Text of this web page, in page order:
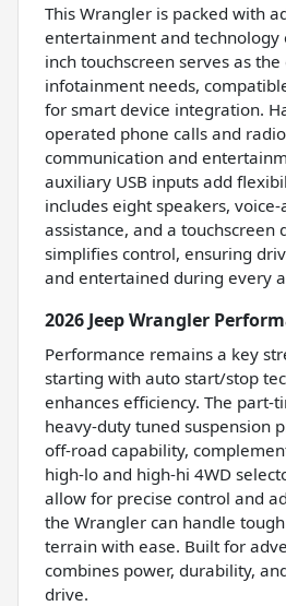
This Wrangler is packed with
entertainment and technology
inch touchscreen serves as
infotainment needs,
for smart device integration.
operated phone calls and
communication and
auxiliary USB inputs add
includes eight speakers,
assistance, and a touchscreen
simplifies control, ensuring
and entertained during every
2026 Jeep Wrangler
Performance remains a key
starting with auto start/stop
enhances efficiency. The part-
heavy-duty tuned suspension
off-road capability,
high-lo and high-hi 4WD
allow for precise control and
the Wrangler can handle
terrain with ease. Built for
combines power, durability,
drive.